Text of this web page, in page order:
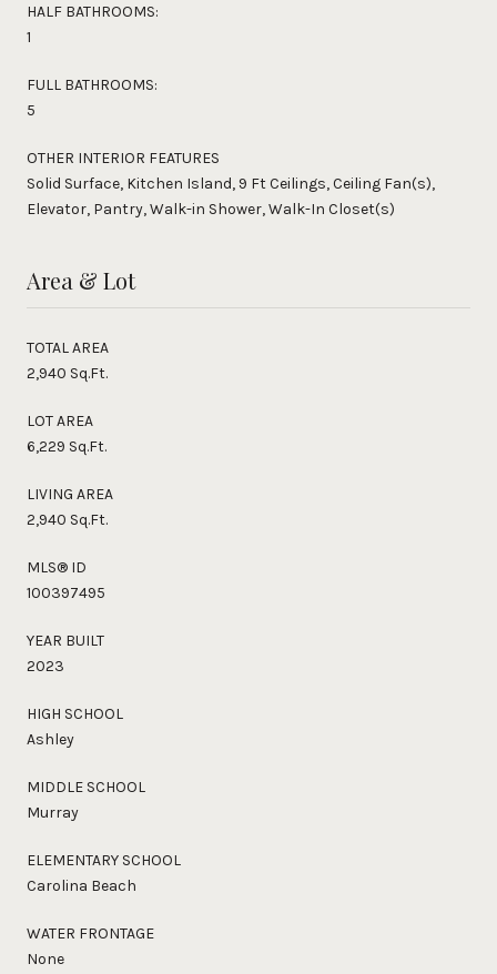
HALF BATHROOMS:
1
FULL BATHROOMS:
5
OTHER INTERIOR FEATURES
Solid Surface, Kitchen Island, 9 Ft Ceilings, Ceiling Fan(s),
Elevator, Pantry, Walk-in Shower, Walk-In Closet(s)
Area & Lot
TOTAL AREA
2,940 Sq.Ft.
LOT AREA
6,229 Sq.Ft.
LIVING AREA
2,940 Sq.Ft.
MLS® ID
100397495
YEAR BUILT
2023
HIGH SCHOOL
Ashley
MIDDLE SCHOOL
Murray
ELEMENTARY SCHOOL
Carolina Beach
WATER FRONTAGE
None